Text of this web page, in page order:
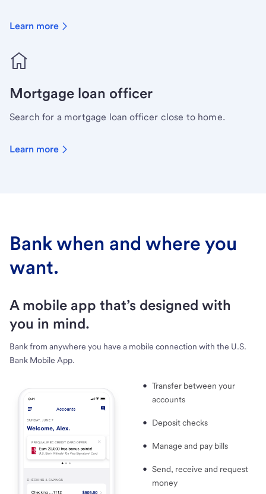
Learn more
Mortgage loan officer
Search for a mortgage loan officer close to home.
Learn more
Bank when and where you
want.
A mobile app that’s designed with
you in mind.
Bank from anywhere you have a mobile connection with the U.S.
Bank Mobile App.
Transfer between your
accounts
Deposit checks
Manage and pay bills
Send, receive and request
money